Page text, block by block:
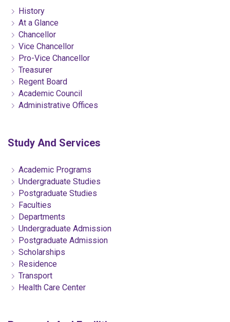
History
At a Glance
Chancellor
Vice Chancellor
Pro-Vice Chancellor
Treasurer
Regent Board
Academic Council
Administrative Offices
Study And Services
Academic Programs
Undergraduate Studies
Postgraduate Studies
Faculties
Departments
Undergraduate Admission
Postgraduate Admission
Scholarships
Residence
Transport
Health Care Center